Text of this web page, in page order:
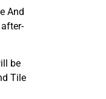
And
be
Tile